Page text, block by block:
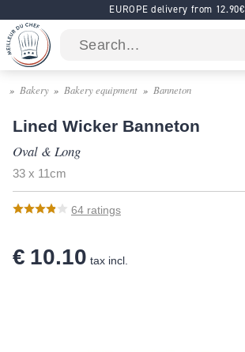
EUROPE delivery from 12.90€
Bakery Bakery equipment Banneton
Lined Wicker Banneton
Oval & Long
33 x 11cm
64 ratings
€ 10.10 tax incl.